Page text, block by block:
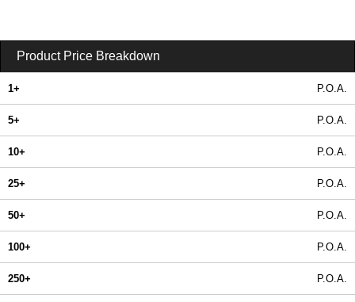
Product Price Breakdown
1+ P.O.A.
5+ P.O.A.
10+ P.O.A.
25+ P.O.A.
50+ P.O.A.
100+ P.O.A.
250+ P.O.A.